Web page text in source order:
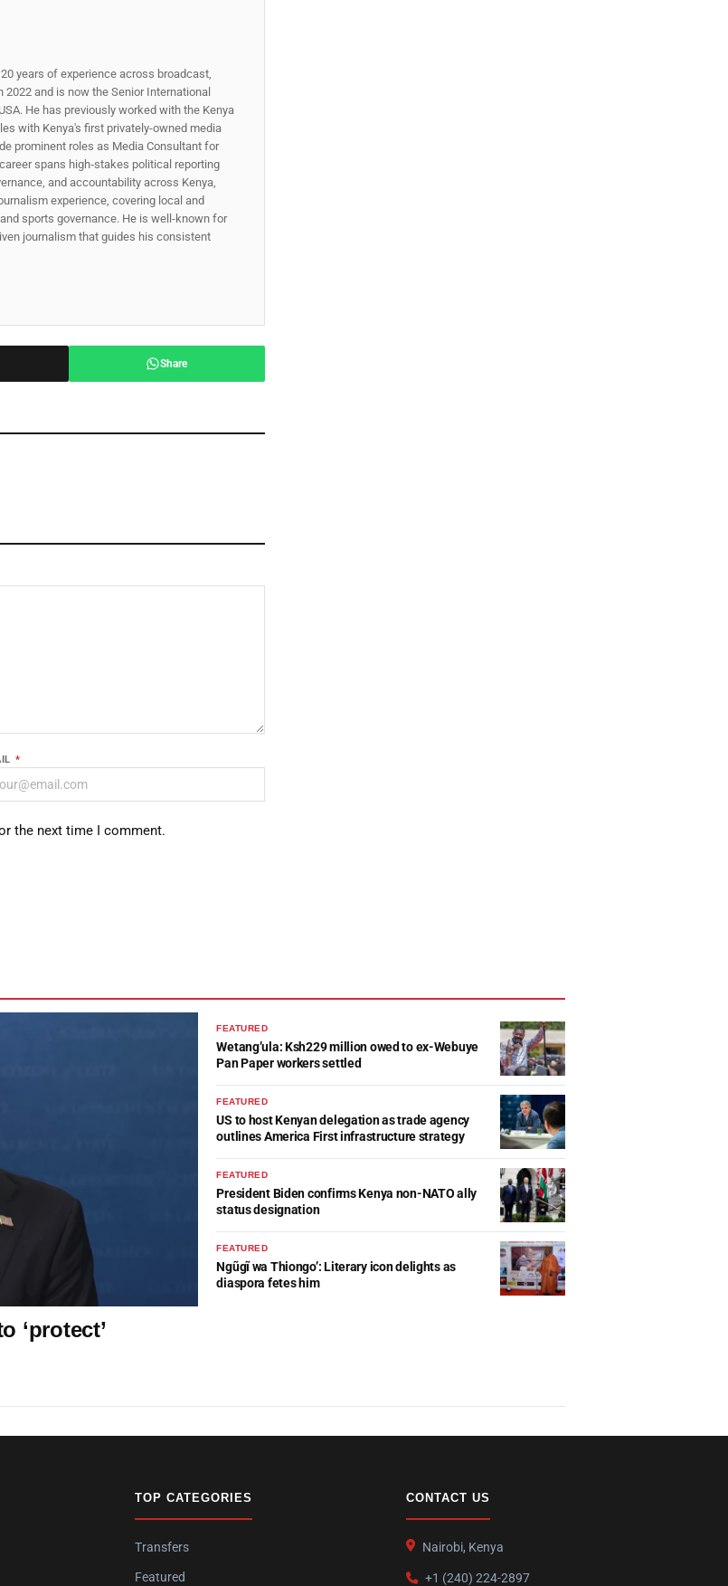
years of experience across broadcast,
and is now the Senior International
He has previously worked with the Kenya
with Kenya's first privately-owned media
prominent roles as Media Consultant for
spans high‑stakes political reporting
and accountability across Kenya,
experience, covering local and
sports governance. He is well-known for
journalism that guides his consistent
Share
*
the next time I comment.
‘protect’
FEATURED
Wetang’ula: Ksh229 million owed to ex-Webuye
Pan Paper workers settled
FEATURED
US to host Kenyan delegation as trade agency
outlines America First infrastructure strategy
FEATURED
President Biden confirms Kenya non-NATO ally
status designation
FEATURED
Ngũgĩ wa Thiongo’: Literary icon delights as
diaspora fetes him
TOP CATEGORIES
Transfers
Featured
CONTACT US
Nairobi, Kenya
+1 (240) 224-2897